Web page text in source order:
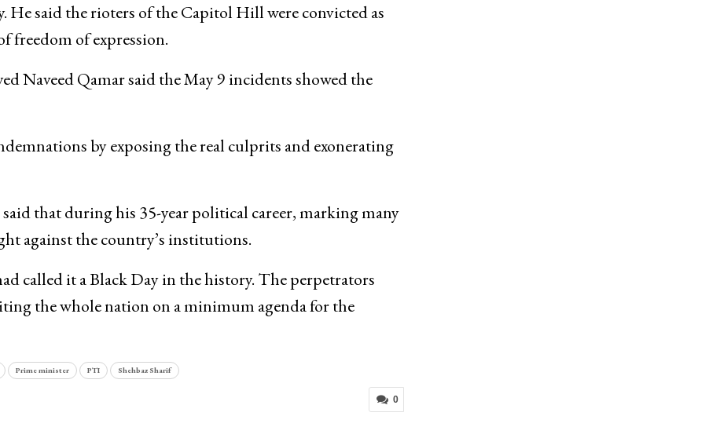
He said the rioters of the Capitol Hill were convicted as
freedom of expression.
Naveed Qamar said the May 9 incidents showed the
by exposing the real culprits and exonerating
that during his 35-year political career, marking many
against the country’s institutions.
called it a Black Day in the history. The perpetrators
the whole nation on a minimum agenda for the
Prime minister PTI Shehbaz Sharif
0